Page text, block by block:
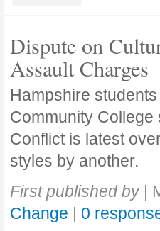
Dispute on
Assault Charges
Hampshire
Community
Conflict is latest
styles by another.
First published by |
Change | 0